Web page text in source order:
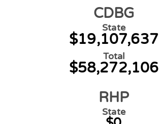
CDBG
State
$19,107,637
Total
$58,272,106
RHP
State